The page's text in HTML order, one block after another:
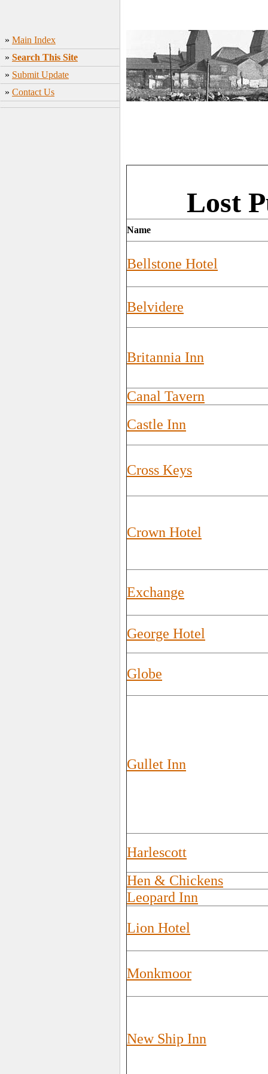
» Main Index
» Search This Site
» Submit Update
» Contact Us
Lost
Name
Bellstone Hotel
Belvidere
Britannia Inn
Canal Tavern
Castle Inn
Cross Keys
Crown Hotel
Exchange
George Hotel
Globe
Gullet Inn
Harlescott
Hen & Chickens
Leopard Inn
Lion Hotel
Monkmoor
New Ship Inn